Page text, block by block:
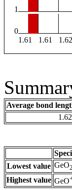
1
0
1.61
1.61 1.62
Average bond
Lowest value GeO2
Highest value GeO